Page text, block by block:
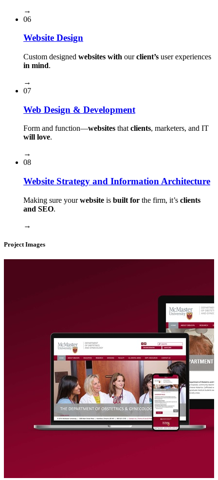
→
06
Website Design
Custom designed websites with ourclient’s user experiences
in mind.
→
07
Web Design & Development
Form and function⁠—websites that clients, marketers, and IT
will love.
→
08
Website Strategy and Information Architecture
Making sure yourwebsite is built for the firm, it’s clients
and SEO.
→
Project Images